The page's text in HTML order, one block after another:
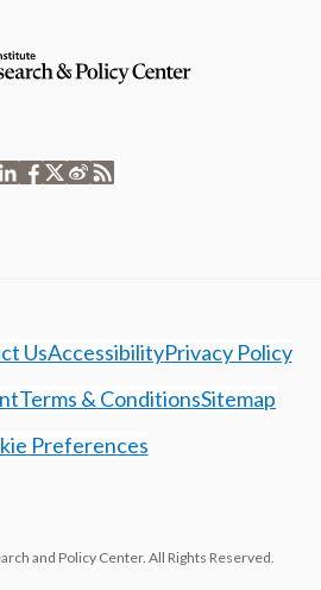
UsAccessibilityPrivacy Policy
Terms & ConditionsSitemap
Preferences
and Policy Center. All Rights Reserved.